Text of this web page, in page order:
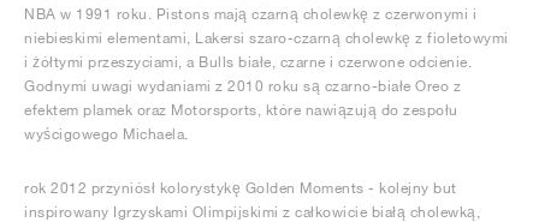
NBA w 1991 roku. Pistons mają czarną cholewkę z czerwonymi i
niebieskimi elementami, Lakersi szaro-czarną cholewkę z fioletowymi
i żółtymi przeszyciami, a Bulls białe, czarne i czerwone odcienie.
Godnymi uwagi wydaniami z 2010 roku są czarno-białe Oreo z
efektem plamek oraz Motorsports, które nawiązują do zespołu
wyścigowego Michaela.
rok 2012 przyniósł kolorystykę Golden Moments - kolejny but
inspirowany Igrzyskami Olimpijskimi z całkowicie białą cholewką,